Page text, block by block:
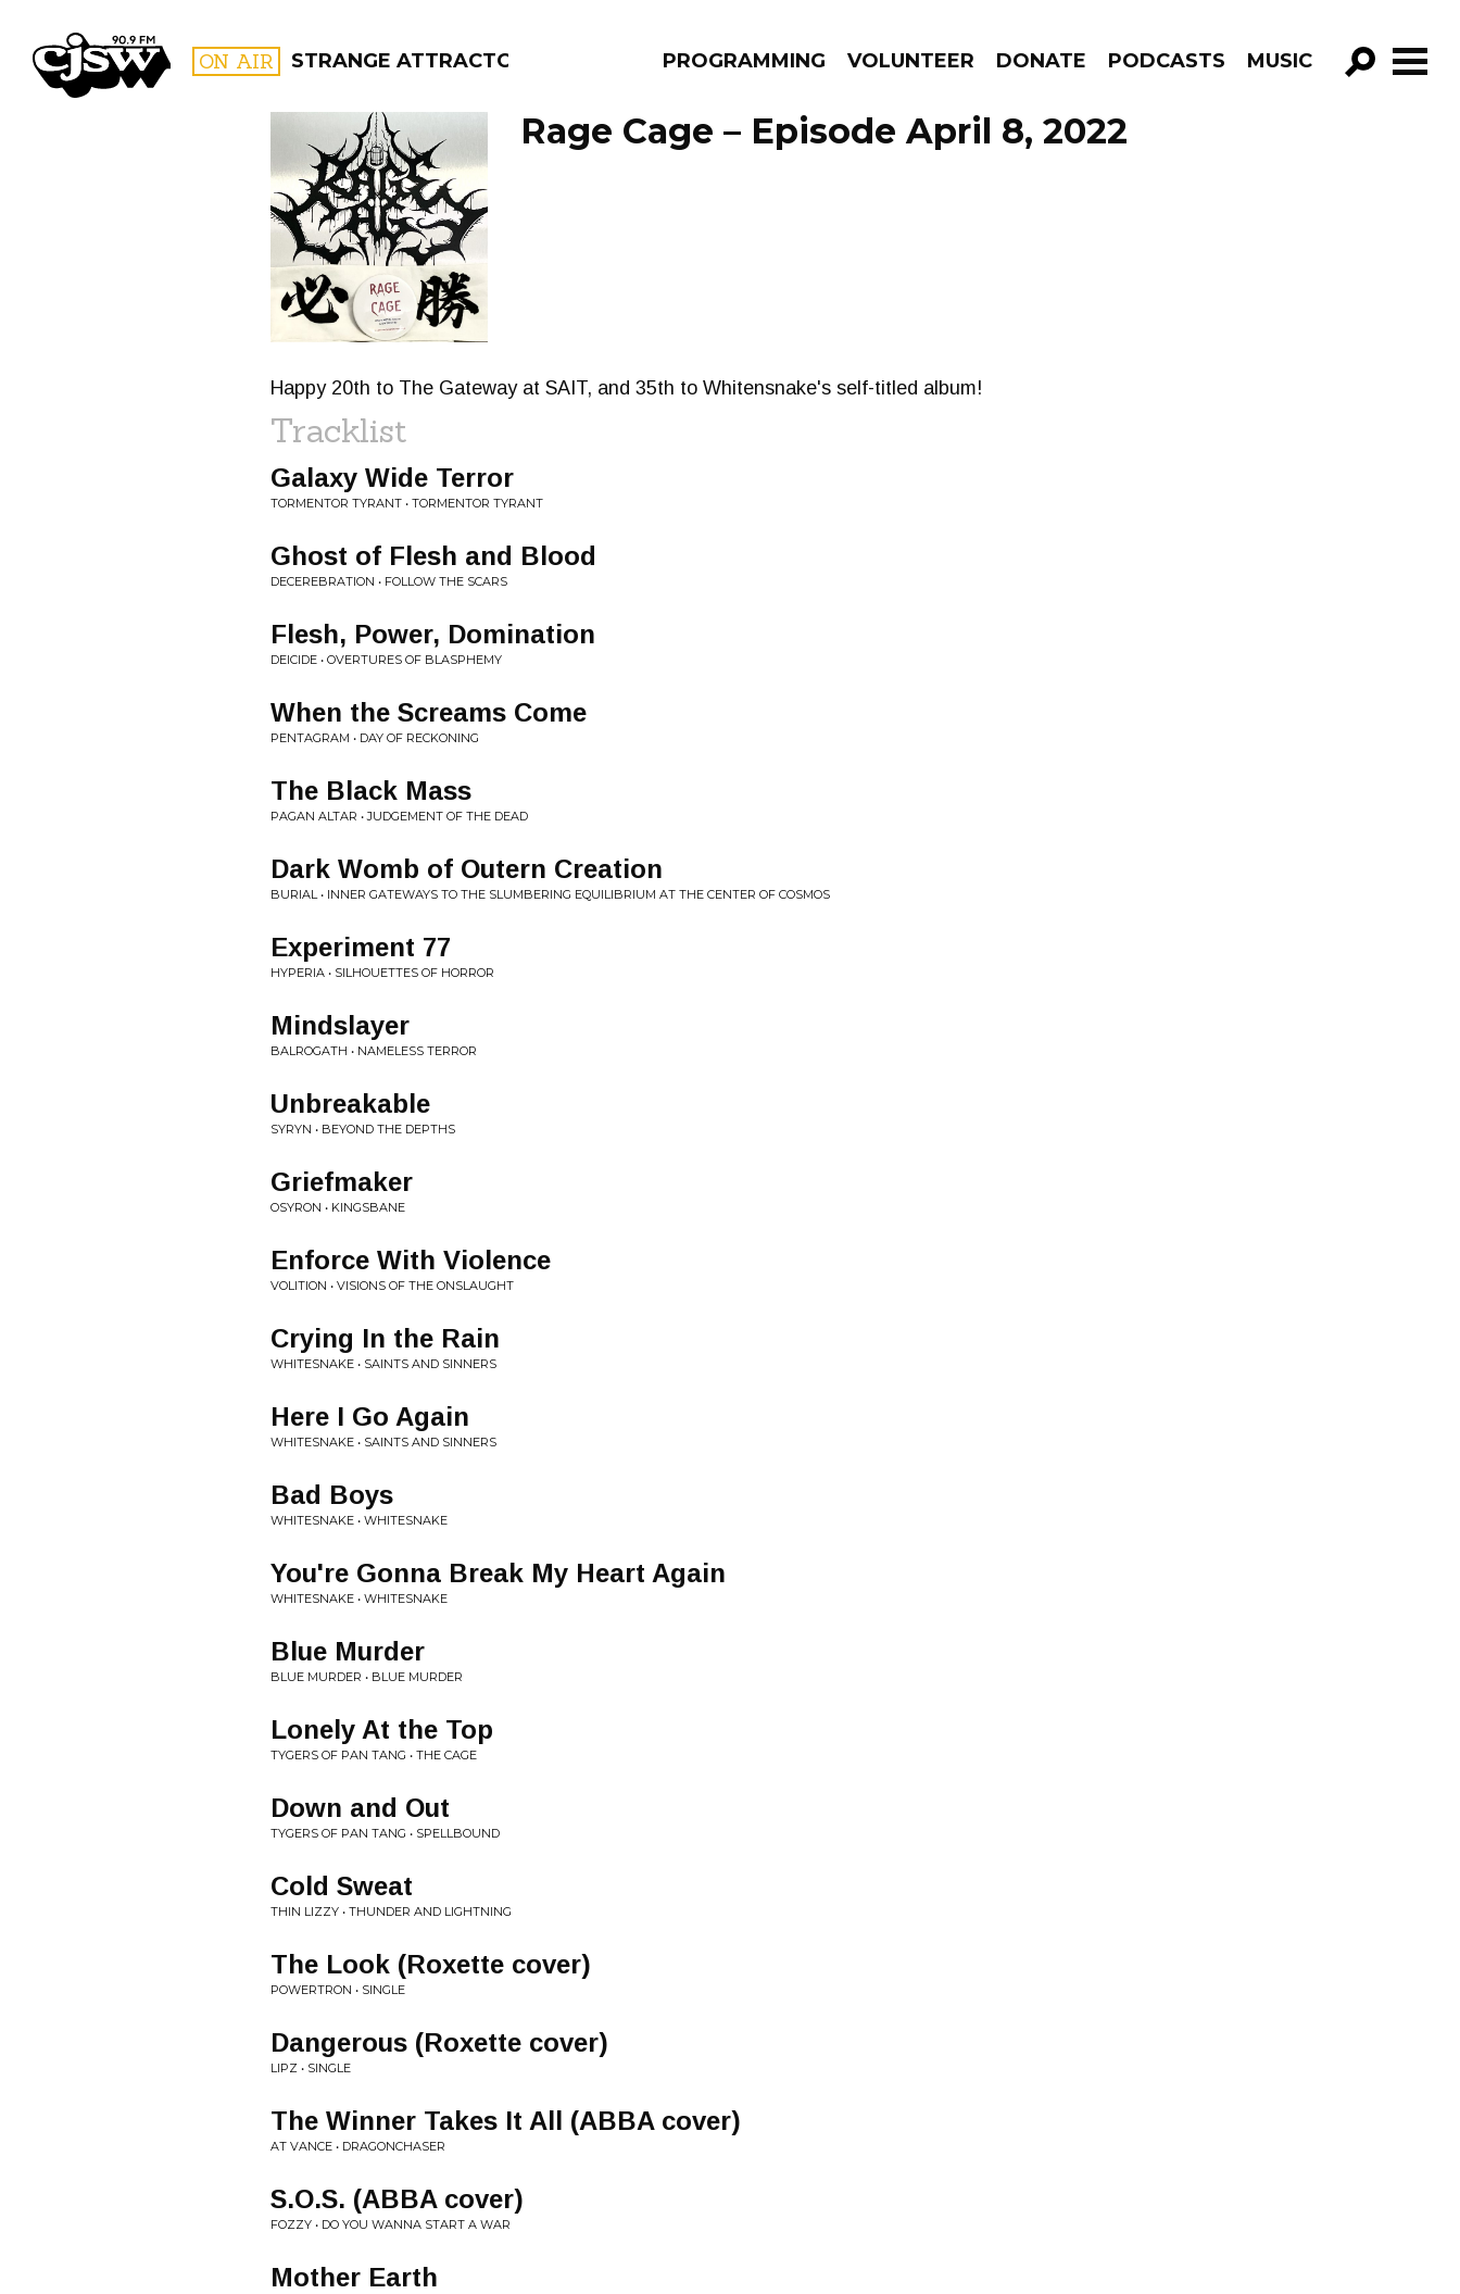
CJSW ON AIR STRANGE ATTRACTORS PROGRAMMING VOLUNTEER DONATE PODCASTS MUSIC
GO!
FILTER BY:
PROGRAMS
Rage Cage – Episode April 8, 2022
Happy 20th to The Gateway at SAIT, and 35th to Whitensnake's self-titled album!
Tracklist
Galaxy Wide Terror
TORMENTOR TYRANT • TORMENTOR TYRANT
Ghost of Flesh and Blood
DECEREBRATION • FOLLOW THE SCARS
Flesh, Power, Domination
DEICIDE • OVERTURES OF BLASPHEMY
When the Screams Come
PENTAGRAM • DAY OF RECKONING
The Black Mass
PAGAN ALTAR • JUDGEMENT OF THE DEAD
Dark Womb of Outern Creation
BURIAL • INNER GATEWAYS TO THE SLUMBERING EQUILIBRIUM AT THE CENTER OF COSMOS
Experiment 77
HYPERIA • SILHOUETTES OF HORROR
Mindslayer
BALROGATH • NAMELESS TERROR
Unbreakable
SYRYN • BEYOND THE DEPTHS
Griefmaker
OSYRON • KINGSBANE
Enforce With Violence
VOLITION • VISIONS OF THE ONSLAUGHT
Crying In the Rain
WHITESNAKE • SAINTS AND SINNERS
Here I Go Again
WHITESNAKE • SAINTS AND SINNERS
Bad Boys
WHITESNAKE • WHITESNAKE
You're Gonna Break My Heart Again
WHITESNAKE • WHITESNAKE
Blue Murder
BLUE MURDER • BLUE MURDER
Lonely At the Top
TYGERS OF PAN TANG • THE CAGE
Down and Out
TYGERS OF PAN TANG • SPELLBOUND
Cold Sweat
THIN LIZZY • THUNDER AND LIGHTNING
The Look (Roxette cover)
POWERTRON • SINGLE
Dangerous (Roxette cover)
LIPZ • SINGLE
The Winner Takes It All (ABBA cover)
AT VANCE • DRAGONCHASER
S.O.S. (ABBA cover)
FOZZY • DO YOU WANNA START A WAR
Mother Earth